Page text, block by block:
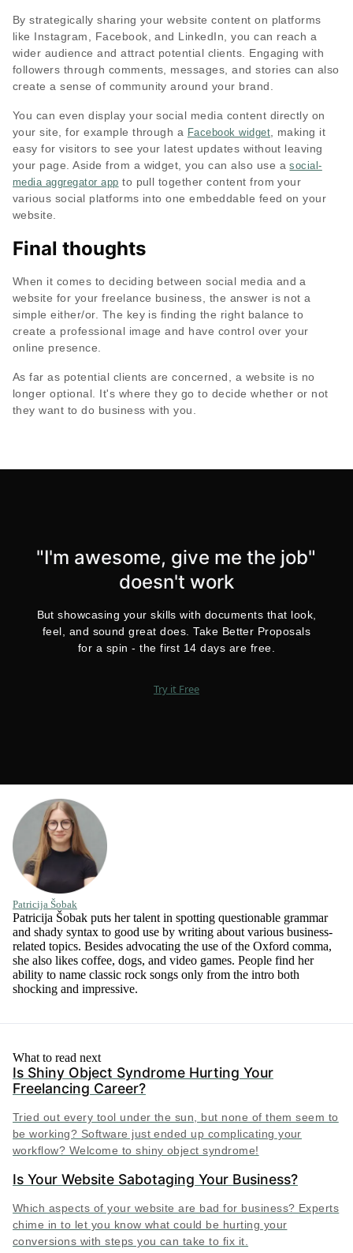
By strategically sharing your website content on platforms
like Instagram, Facebook, and LinkedIn, you can reach a
wider audience and attract potential clients. Engaging with
followers through comments, messages, and stories can also
create a sense of community around your brand.
You can even display your social media content directly on
your site, for example through a Facebook widget, making it
easy for visitors to see your latest updates without leaving
your page. Aside from a widget, you can also use asocial-
media aggregator app to pull together content from your
various social platforms into one embeddable feed on your
website.
Final thoughts
When it comes to deciding between social media and a
website for your freelance business, the answer is not a
simple either/or. The key is finding the right balance to
create a professional image and have control over your
online presence.
As far as potential clients are concerned, a website is no
longer optional. It's where they go to decide whether or not
they want to do business with you.
"I'm awesome, give me the job"
doesn't work
But showcasing your skills with documents that look,
feel, and sound great does. Take Better Proposals
for a spin - the first 14 days are free.
Try it Free
Patricija Šobak
Patricija Šobak puts her talent in spotting questionable grammar
and shady syntax to good use by writing about various business-
related topics. Besides advocating the use of the Oxford comma,
she also likes coffee, dogs, and video games. People find her
ability to name classic rock songs only from the intro both
shocking and impressive.
What to read next
Is Shiny Object Syndrome Hurting Your
Freelancing Career?
Tried out every tool under the sun, but none of them seem to
be working? Software just ended up complicating your
workflow? Welcome to shiny object syndrome!
Is Your Website Sabotaging Your Business?
Which aspects of your website are bad for business? Experts
chime in to let you know what could be hurting your
conversions with steps you can take to fix it.